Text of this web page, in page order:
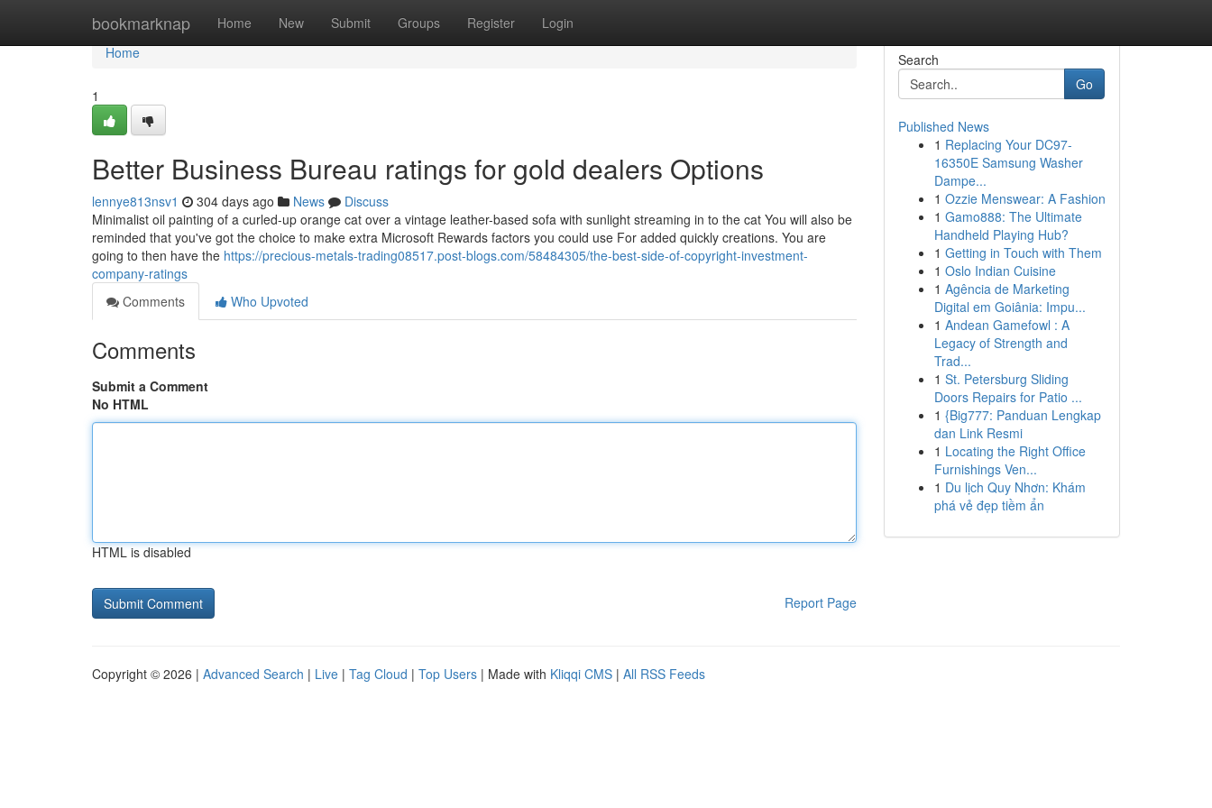
bookmarknap Home New Submit Groups Register Login
Home
Home
1
Better Business Bureau ratings for gold dealers Options
lennye813nsv1 304 days ago News
Discuss
Minimalist oil painting of a curled-up orange cat over a vintage leather-based sofa with sunlight streaming in to the cat You will also be
reminded that you've got the choice to make extra Microsoft Rewards factors you could use For added quickly creations. You are
going to then have the https://precious-metals-trading08517.post-blogs.com/58484305/the-best-side-of-copyright-investment-
company-ratings
Comments
Who Upvoted
Comments
Submit a Comment
No HTML
HTML is disabled
Report Page
Search
Go
Published News
1 Replacing Your DC97-
16350E Samsung Washer
Dampe...
1 Ozzie Menswear: A Fashion
1 Gamo888: The Ultimate
Handheld Playing Hub?
1 Getting in Touch with Them
1 Oslo Indian Cuisine
1 Agência de Marketing
Digital em Goiânia: Impu...
1 Andean Gamefowl : A
Legacy of Strength and
Trad...
1 St. Petersburg Sliding
Doors Repairs for Patio ...
1 {Big777: Panduan Lengkap
dan Link Resmi
1 Locating the Right Office
Furnishings Ven...
1 Du lịch Quy Nhơn: Khám
phá vẻ đẹp tiềm ẩn
Copyright © 2026 | Advanced Search | Live | Tag Cloud | Top Users | Made with Kliqqi CMS | All RSS Feeds